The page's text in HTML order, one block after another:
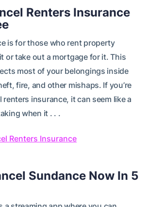
Renters Insurance
is for those who rent property
or take out a mortgage for it. This
most of your belongings inside
fire, and other mishaps. If you’re
insurance, it can seem like a
when it . . .
Renters Insurance
Sundance Now In 5